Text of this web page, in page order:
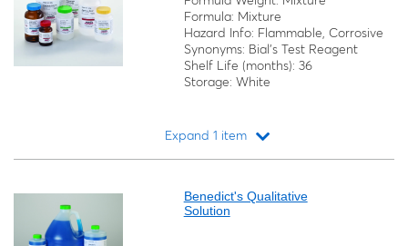
Formula: Mixture
Hazard Info: Flammable, Corrosive
Synonyms: Bial's Test Reagent
Shelf Life (months): 36
Storage: White
Expand 1 item
Benedict's Qualitative
Solution